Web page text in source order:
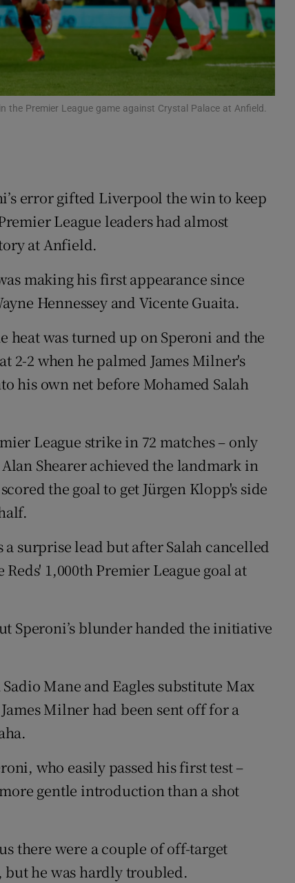
Show Gaeilge sub sections
Show History sub sections
Show Sponsored sub sections
Rewards
the Premier League game against Crystal Palace at Anfield.
error gifted Liverpool the win to keep
League leaders had almost
at Anfield.
making his first appearance since
Hennessey and Vicente Guaita.
was turned up on Speroni and the
2-2 when he palmed James Milner's
his own net before Mohamed Salah
League strike in 72 matches – only
Shearer achieved the landmark in
the goal to get Jürgen Klopp's side
surprise lead but after Salah cancelled
1,000th Premier League goal at
Speroni’s blunder handed the initiative
Mane and Eagles substitute Max
Milner had been sent off for a
who easily passed his first test –
gentle introduction than a shot
there were a couple of off-target
he was hardly troubled.